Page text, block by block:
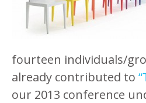
fourteen individuals/
already contributed to
our 2013 conference